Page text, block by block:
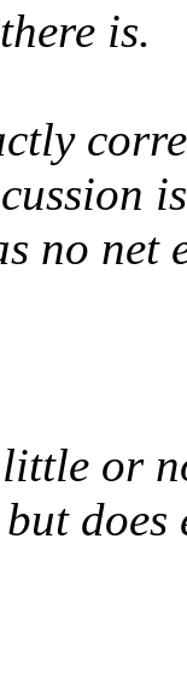
is.
no net
or
does